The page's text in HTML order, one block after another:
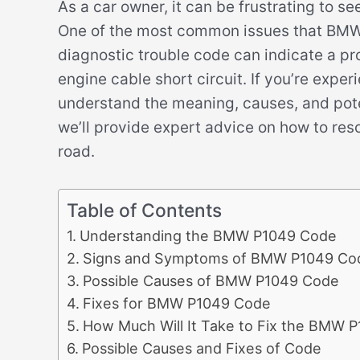
As a car owner, it can be frustrating to
One of the most common issues that
diagnostic trouble code can indicate a
engine cable short circuit. If you’re
understand the meaning, causes, and
we’ll provide expert advice on how to
road.
Table of Contents
Understanding the BMW P1049 Code
Signs and Symptoms of BMW P1049
Possible Causes of BMW P1049 Code
Fixes for BMW P1049 Code
How Much Will It Take to Fix the BMW
Possible Causes and Fixes of Code